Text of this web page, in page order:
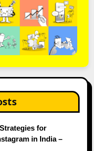
for
in India –